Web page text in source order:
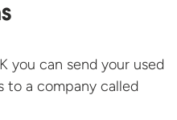
you can send your used
to a company called